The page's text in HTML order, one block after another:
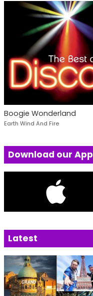
Boogie Wonderland
Earth Wind And Fire
Download our App
Latest